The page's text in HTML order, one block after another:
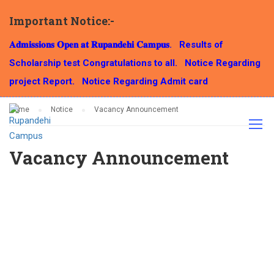
Important Notice:-
𝐀𝐝𝐦𝐢𝐬𝐬𝐢𝐨𝐧𝐬 𝐎𝐩𝐞𝐧 𝐚𝐭 𝐑𝐮𝐩𝐚𝐧𝐝𝐞𝐡𝐢 𝐂𝐚𝐦𝐩𝐮𝐬.
Results of
Scholarship test Congratulations to all.
Notice Regarding
project Report.
Notice Regarding Admit card
NOTICE
Home Notice Vacancy Announcement
Vacancy Announcement